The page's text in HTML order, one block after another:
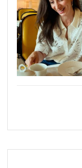
cooking and